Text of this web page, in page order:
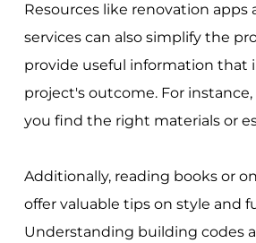
Resources like renovation apps
services can also simplify the
provide useful information that
project's outcome. For
you find the right materials or
Additionally, reading books or
offer valuable tips on style and
Understanding building codes